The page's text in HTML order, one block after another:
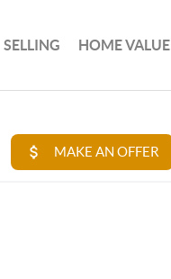
SELLING HOME VALUE